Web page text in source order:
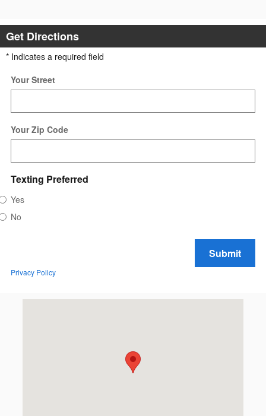
Get Directions
* Indicates a required field
Your Street
Your Zip Code
Texting Preferred
Yes
No
Submit
Privacy Policy